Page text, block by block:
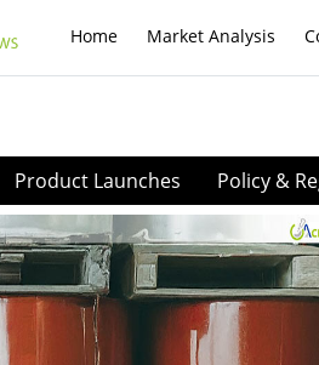
Home Market Analysis
Product Launches Policy &